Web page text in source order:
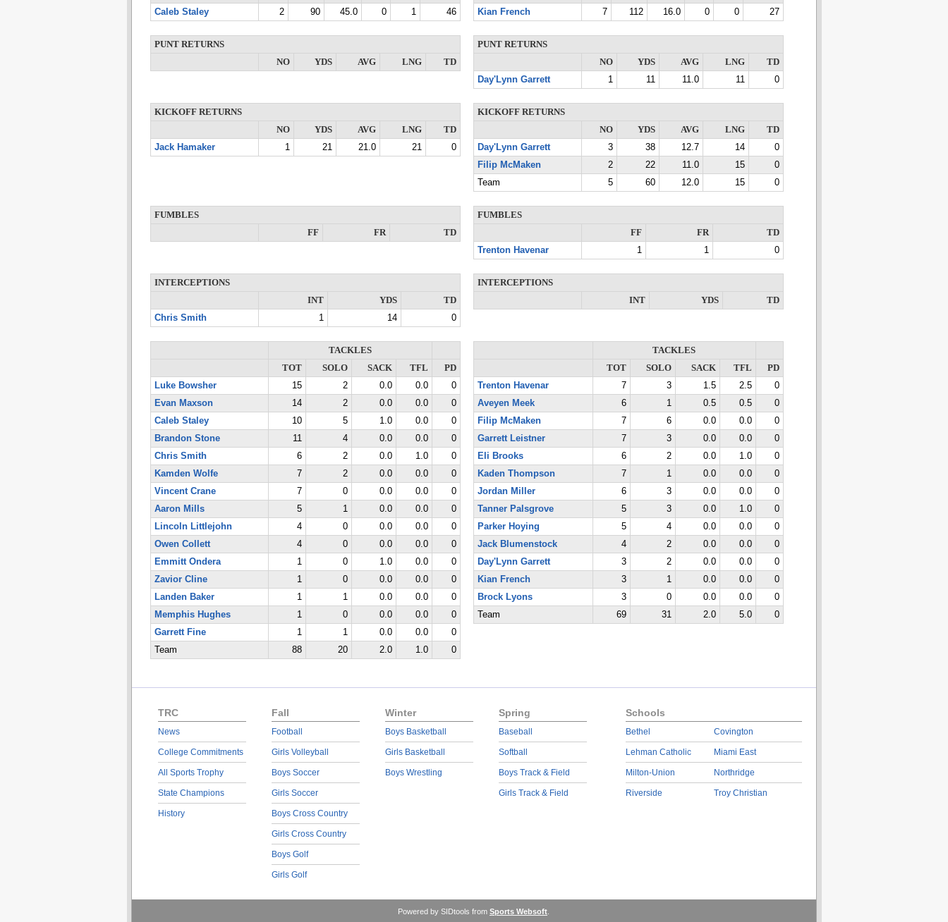
Caleb Staley
2 90 45.0 0 1 46
Kian French
7 112 16.0 0 0 27
PUNT RETURNS
NO
YDS AVG LNG TD
PUNT RETURNS
NO
YDS AVG LNG
TD
Day'Lynn Garrett
1 11 11.0 11 0
KICKOFF RETURNS
NO
YDS AVG LNG
TD
Jack Hamaker
1 21 21.0 21 0
KICKOFF RETURNS
NO
YDS AVG LNG
TD
Day'Lynn Garrett
3 38 12.7 14
0
Filip McMaken
2 22 11.0 15
0
Team
5 60 12.0 15 0
FUMBLES
FF
FR TD
FUMBLES
FF
FR
TD
Trenton Havenar
1 1 0
INTERCEPTIONS
INT
YDS
TD
Chris Smith
1 14 0
INTERCEPTIONS
INT
YDS TD
TACKLES
TOT
SOLO SACK TFL
PD
Luke Bowsher
15 2 0.0 0.0
0
Evan Maxson
14 2 0.0 0.0
0
Caleb Staley
10 5 1.0 0.0
0
Brandon Stone
11 4 0.0 0.0
0
Chris Smith
6 2 0.0 1.0
0
Kamden Wolfe
7 2 0.0 0.0
0
Vincent Crane
7 0 0.0 0.0
0
Aaron Mills
5 1 0.0 0.0
0
Lincoln Littlejohn
4 0 0.0 0.0
0
Owen Collett
4 0 0.0 0.0
0
Emmitt Ondera
1 0 1.0 0.0
0
Zavior Cline
1 0 0.0 0.0
0
Landen Baker
1 1 0.0 0.0
0
Memphis Hughes
1 0 0.0 0.0
0
Garrett Fine
1 1 0.0 0.0
0
Team
88 20 2.0 1.0 0
TACKLES
TOT
SOLO SACK TFL
PD
Trenton Havenar
7 3 1.5 2.5
0
Aveyen Meek
6 1 0.5 0.5
0
Filip McMaken
7 6 0.0 0.0
0
Garrett Leistner
7 3 0.0 0.0
0
Eli Brooks
6 2 0.0 1.0
0
Kaden Thompson
7 1 0.0 0.0
0
Jordan Miller
6 3 0.0 0.0
0
Tanner Palsgrove
5 3 0.0 1.0
0
Parker Hoying
5 4 0.0 0.0
0
Jack Blumenstock
4 2 0.0 0.0
0
Day'Lynn Garrett
3 2 0.0 0.0
0
Kian French
3 1 0.0 0.0
0
Brock Lyons
3 0 0.0 0.0
0
Team
69 31 2.0 5.0 0
TRC
News
College Commitments
All Sports Trophy
State Champions
History
Fall
Football
Girls Volleyball
Boys Soccer
Girls Soccer
Boys Cross Country
Girls Cross Country
Boys Golf
Girls Golf
Winter
Boys Basketball
Girls Basketball
Boys Wrestling
Spring
Baseball
Softball
Boys Track & Field
Girls Track & Field
Schools
Bethel
Lehman Catholic
Milton-Union
Riverside
Covington
Miami East
Northridge
Troy Christian
Powered by SIDtools from Sports Websoft